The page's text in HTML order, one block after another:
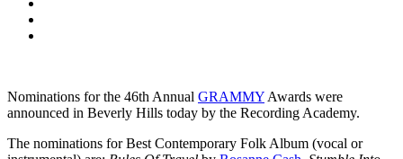
Nominations for the 46th Annual GRAMMY Awards were
announced in Beverly Hills today by the Recording Academy.
The nominations for Best Contemporary Folk Album (vocal or